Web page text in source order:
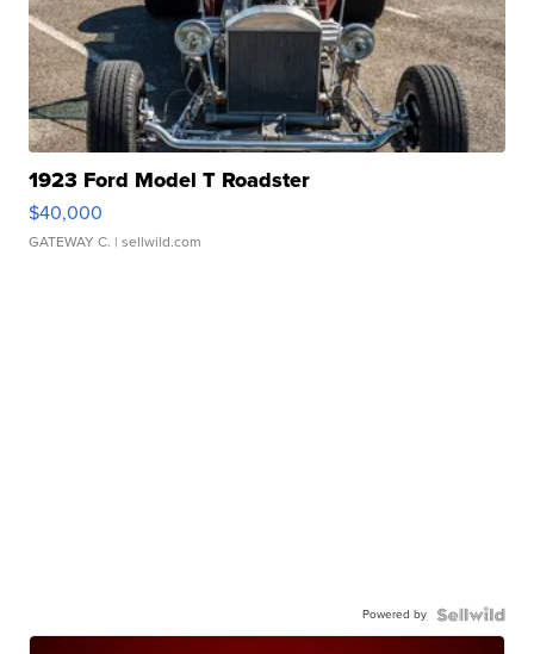
1923 Ford Model T Roadster
$40,000
GATEWAY C. | sellwild.com
Powered by